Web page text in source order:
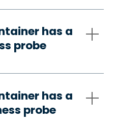
has a
probe
has a
probe